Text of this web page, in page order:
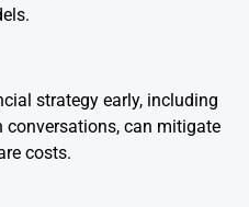
strategy early, including
conversations, can mitigate
costs.